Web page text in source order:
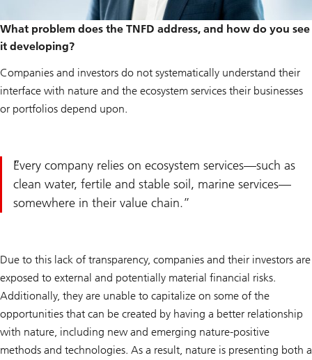
What problem does the TNFD address, and how do you see
it developing?
Companies and investors do not systematically understand their
interface with nature and the ecosystem services their businesses
or portfolios depend upon.
Every company relies on ecosystem services—such as
clean water, fertile and stable soil, marine services—
somewhere in their value chain.
Due to this lack of transparency, companies and their investors are
exposed to external and potentially material financial risks.
Additionally, they are unable to capitalize on some of the
opportunities that can be created by having a better relationship
with nature, including new and emerging nature-positive
methods and technologies. As a result, nature is presenting both a